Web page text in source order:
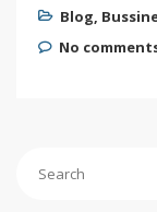
Blog,
No